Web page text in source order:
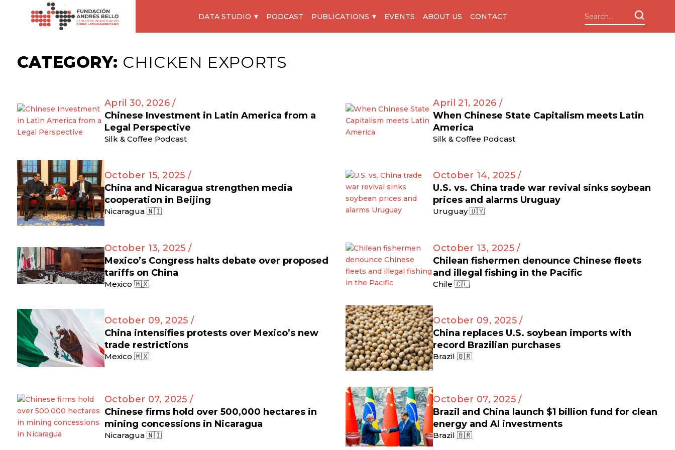
DATA STUDIO PODCAST PUBLICATIONS EVENTS ABOUT US CONTACT
CATEGORY: CHICKEN EXPORTS
April 30, 2026 /
Chinese Investment in Latin America from a
Legal Perspective
Silk & Coffee Podcast
April 21, 2026 /
When Chinese State Capitalism meets Latin
America
Silk & Coffee Podcast
October 15, 2025 /
China and Nicaragua strengthen media
cooperation in Beijing
Nicaragua 🇳🇮
October 14, 2025 /
U.S. vs. China trade war revival sinks soybean
prices and alarms Uruguay
Uruguay 🇺🇾
October 13, 2025 /
Mexico’s Congress halts debate over proposed
tariffs on China
Mexico 🇲🇽
October 13, 2025 /
Chilean fishermen denounce Chinese fleets
and illegal fishing in the Pacific
Chile 🇨🇱
October 09, 2025 /
China intensifies protests over Mexico’s new
trade restrictions
Mexico 🇲🇽
October 09, 2025 /
China replaces U.S. soybean imports with
record Brazilian purchases
Brazil 🇧🇷
October 07, 2025 /
Chinese firms hold over 500,000 hectares in
mining concessions in Nicaragua
Nicaragua 🇳🇮
October 07, 2025 /
Brazil and China launch $1 billion fund for clean
energy and AI investments
Brazil 🇧🇷